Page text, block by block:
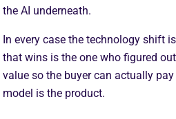
the AI underneath.
In every case the technology shift
that wins is the one who figured
value so the buyer can actually
model is the product.